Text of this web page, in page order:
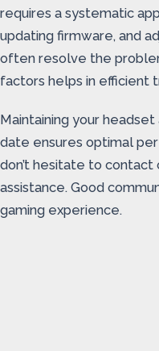
requires a systematic
updating firmware, and
often resolve the
factors helps in efficient
Maintaining your
date ensures optimal
don’t hesitate to
assistance. Good
gaming experience.